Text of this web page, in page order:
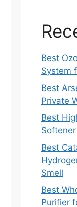
Best
System
Best
Private
Best
Best
Smell
Best
Purifier